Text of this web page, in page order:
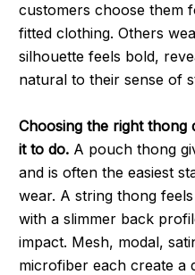
customers choose them
fitted clothing. Others
silhouette feels bold,
natural to their sense of
Choosing the right thong
it to do.A pouch thong
and is often the easiest
wear. A string thong
with a slimmer back
impact. Mesh, modal,
microfiber each create a